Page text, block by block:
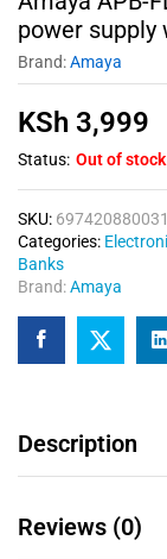
power supply
Brand:Amaya
KSh 3,999
Status: Out of stock
SKU:
Categories:
Banks
Brand:Amaya
Description
Reviews (0)